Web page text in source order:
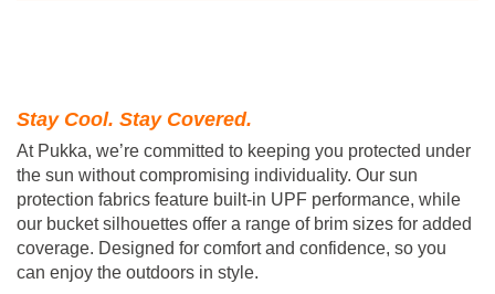
Stay Cool. Stay Covered.
At Pukka, we’re committed to keeping you protected under
the sun without compromising individuality. Our sun
protection fabrics feature built-in UPF performance, while
our bucket silhouettes offer a range of brim sizes for added
coverage. Designed for comfort and confidence, so you
can enjoy the outdoors in style.